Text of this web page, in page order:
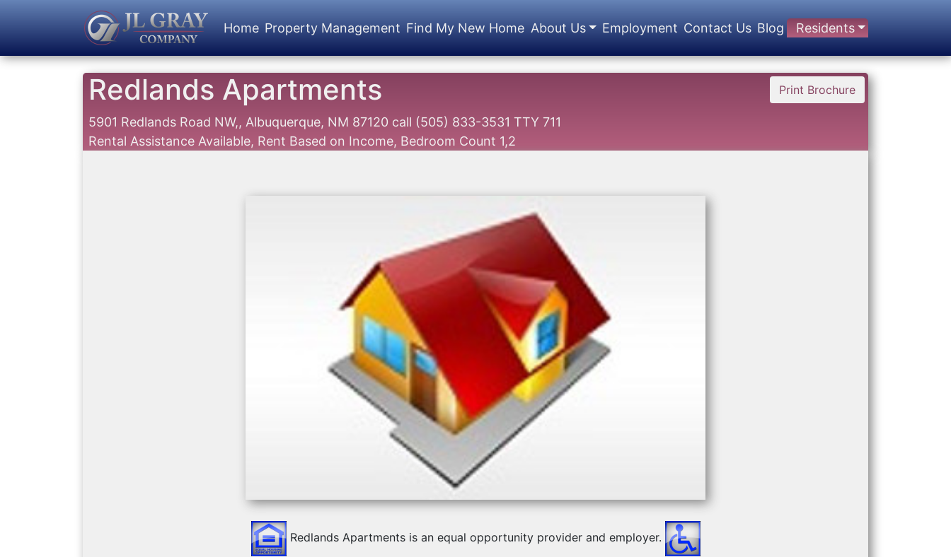
Home Property Management Find My New Home About Us Employment Contact Us Blog Residents
Redlands Apartments Print Brochure
5901 Redlands Road NW,, Albuquerque, NM 87120 call (505) 833-3531 TTY 711
Rental Assistance Available, Rent Based on Income, Bedroom Count 1,2
Redlands Apartments is an equal opportunity provider and employer.